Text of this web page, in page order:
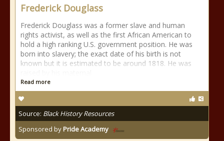
Frederick Douglass
Frederick Douglass was a former slave and human
rights activist, as well as the first African American to
hold a high ranking U.S. government position. He was
born into slavery; the exact date of his birth is not
known but it is estimated to be around 1818. He was
Read more
Source: Black History Resources
Sponsored byPride Academy